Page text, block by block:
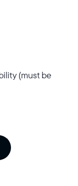
(must be